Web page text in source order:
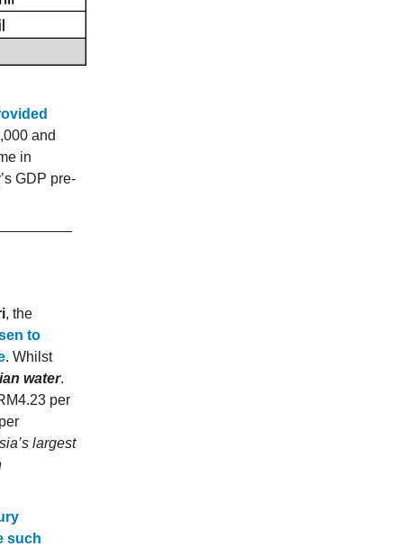
and
in
GDP pre-
, the
to
. Whilst
water.
per
largest
such